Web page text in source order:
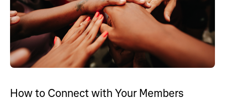
How to Connect with Your Members